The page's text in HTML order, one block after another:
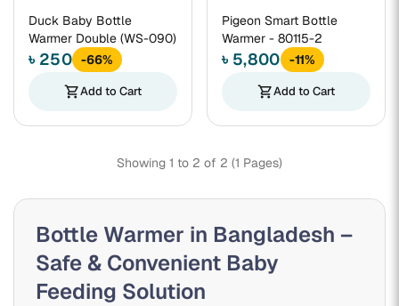
Duck Baby Bottle
Warmer Double (WS-090)
৳ 250 -66%
shopping_cartAdd to Cart
Pigeon Smart Bottle
Warmer - 80115-2
৳ 5,800
-11%
shopping_cartAdd to Cart
Showing 1 to 2 of 2 (1 Pages)
Bottle Warmer in Bangladesh –
Safe & Convenient Baby
Feeding Solution